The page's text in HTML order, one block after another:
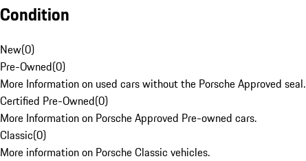
Condition
New(0)
Pre-Owned(0)
More Information on used cars without the Porsche Approved seal.
Certified Pre-Owned(0)
More Information on Porsche Approved Pre-owned cars.
Classic(0)
More information on Porsche Classic vehicles.